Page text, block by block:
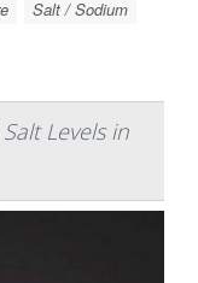
Salt / Sodium
Levels in